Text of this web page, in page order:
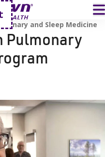
and Sleep Medicine
Pulmonary